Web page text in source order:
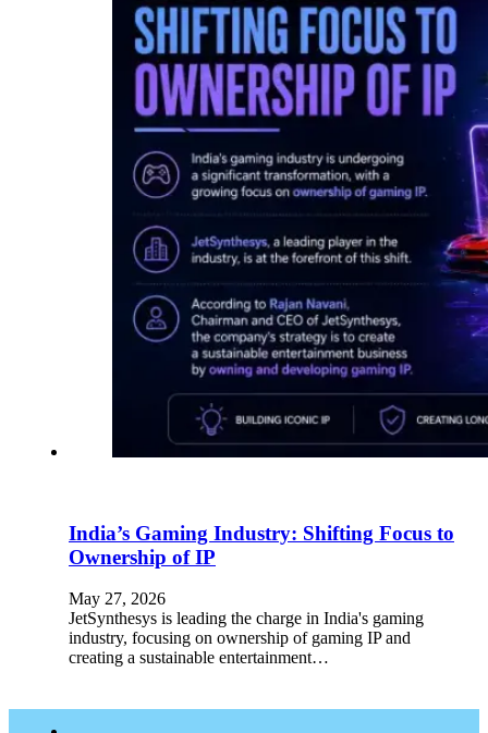
India’s Gaming Industry: Shifting Focus to
Ownership of IP
May 27, 2026
JetSynthesys is leading the charge in India's gaming
industry, focusing on ownership of gaming IP and
creating a sustainable entertainment…